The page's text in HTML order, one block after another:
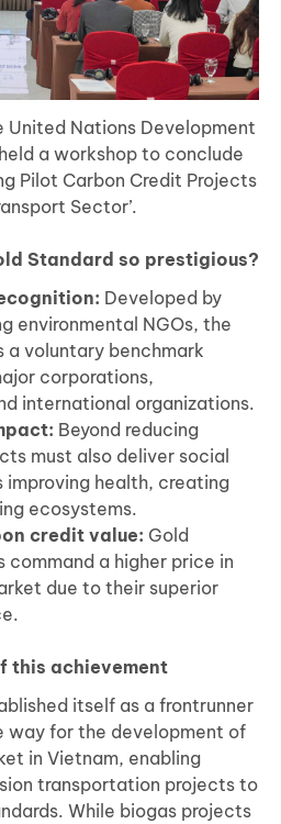
United Nations Development
a workshop to conclude
Pilot Carbon Credit Projects
Sector’.
Standard so prestigious?
Developed by
environmental NGOs, the
a voluntary benchmark
corporations,
international organizations.
Beyond reducing
must also deliver social
improving health, creating
ecosystems.
credit value: Gold
command a higher price in
due to their superior
this achievement
itself as a frontrunner
way for the development of
in Vietnam, enabling
transportation projects to
While biogas projects